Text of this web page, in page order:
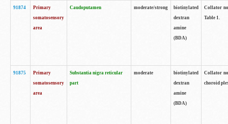
91874
Primary
somatosensory
area
Caudoputamen moderate/strong
biotinylated
dextran
amine
(BDA)
Collator
Table 1.
91875
Primary
somatosensory
area
Substantia nigra reticular
part
moderate
biotinylated
dextran
amine
(BDA)
Collator
choroid